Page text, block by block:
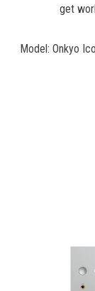
get
Model: Onkyo